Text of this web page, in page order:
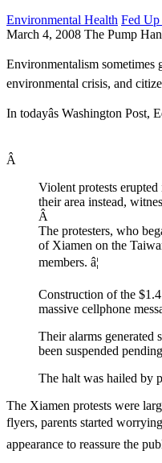
Environmental Health Fed
March 4, 2008 The Pump
Environmentalism sometimes
environmental crisis, and
In todayâs Washington
Â
Violent protests
their area instead,
Â
The protesters, who
of Xiamen on the
members. â¦
Construction of the
massive cellphone
Their alarms generated
been suspended
The halt was hailed by
The Xiamen protests were
flyers, parents started
appearance to reassure the